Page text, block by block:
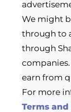
We might
through to
through
companies.
earn from
For more
Terms